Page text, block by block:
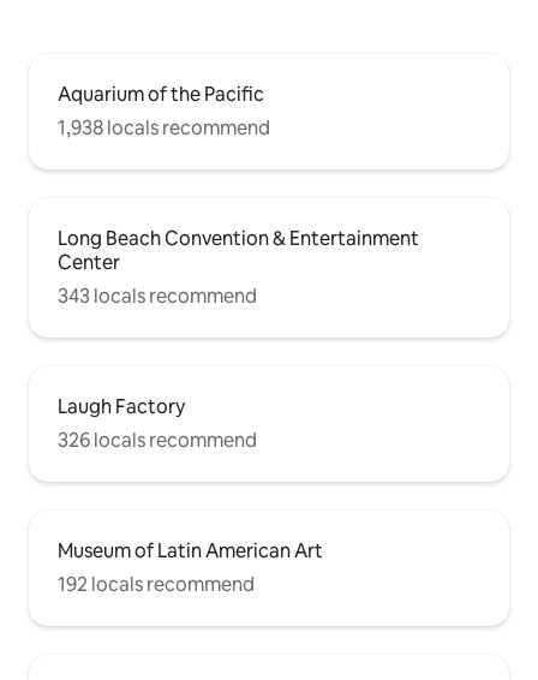
Aquarium of the Pacific
1,938 locals recommend
Long Beach Convention & Entertainment
Center
343 locals recommend
Laugh Factory
326 locals recommend
Museum of Latin American Art
192 locals recommend